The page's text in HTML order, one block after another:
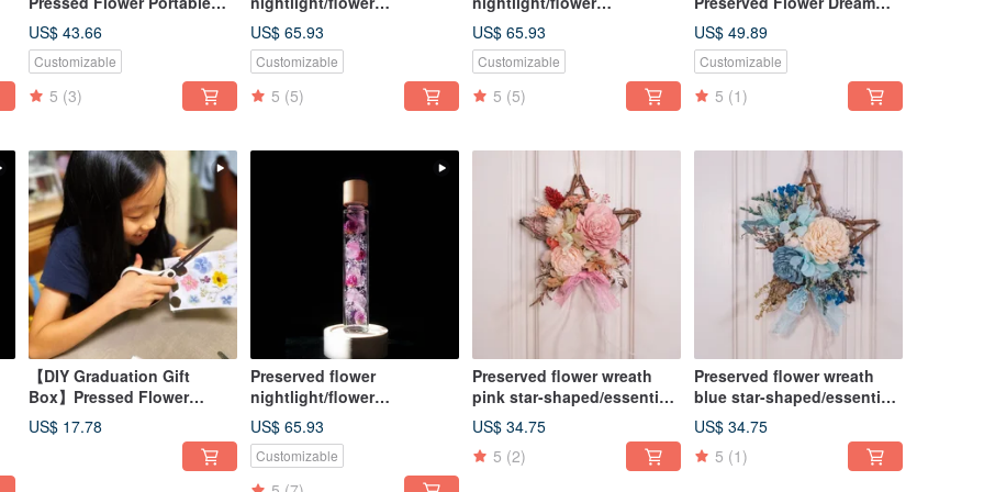
Alcohol Spray Bottle /
Customizable Graduation
Gift Box / Anti-epidemic
Small Gift
US$ 43.66
Customizable
5 (3)
lightbulb/home decor/LED
wooden/herbarium
US$ 65.93
Customizable
5 (5)
lightbulb/home decor/LED
wooden/herbarium
US$ 65.93
Customizable
5 (5)
Catcher DIY Material Pack +
Online Teaching
US$ 49.89
Customizable
5 (1)
【DIY Graduation Gift
Box】Pressed Flower
Sticker DIY Material Kit +
Online Tutorial
US$ 17.78
Preserved flower
nightlight/flower
lightbulb/home decor/LED
wooden/herbarium
US$ 65.93
Customizable
Preserved flower wreath
pink star-shaped/essential
oil wreath/ home decor
US$ 34.75
5 (2)
Preserved flower wreath
blue star-shaped/essential
oil wreath/ home decor
US$ 34.75
5 (1)